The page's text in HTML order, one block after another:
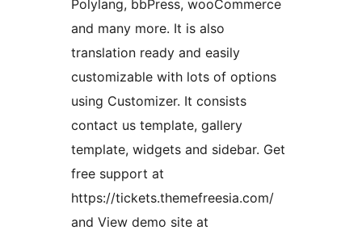
Polylang, bbPress, wooCommerce
and many more. It is also
translation ready and easily
customizable with lots of options
using Customizer. It consists
contact us template, gallery
template, widgets and sidebar. Get
free support at
https://tickets.themefreesia.com/
and View demo site at